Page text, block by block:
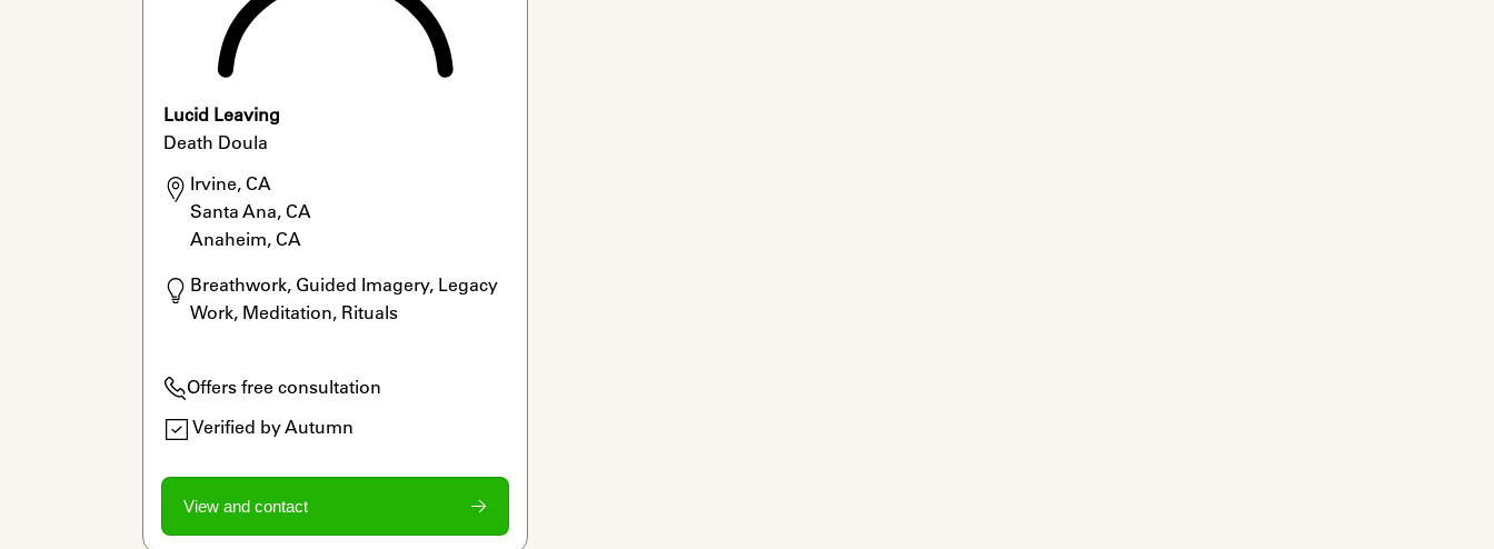
Lucid Leaving
Death Doula
Irvine, CA
Santa Ana, CA
Anaheim, CA
Breathwork, Guided Imagery, Legacy
Work, Meditation, Rituals
Offers free consultation
Verified by Autumn
View and contact